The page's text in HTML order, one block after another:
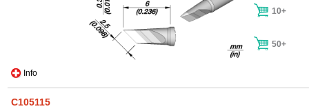
Info
10+
50+
C105115